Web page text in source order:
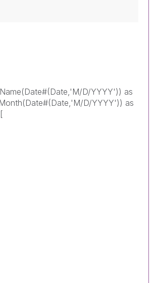
D/YYYY')) as
D/YYYY')) as